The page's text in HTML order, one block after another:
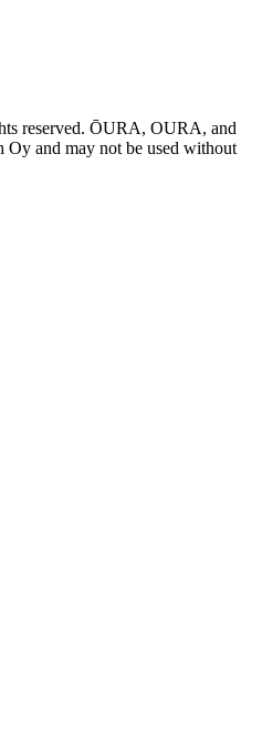
reserved. ŌURA, OURA, and
Oy and may not be used without